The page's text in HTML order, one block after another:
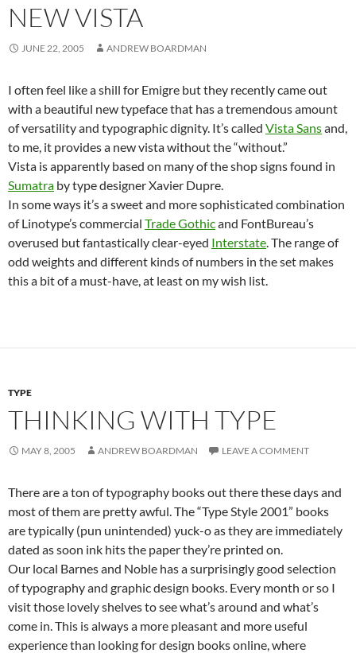
NEW VISTA
JUNE 22, 2005 ANDREW BOARDMAN
I often feel like a shill for Emigre but they recently came out
with a beautiful new typeface that has a tremendous amount
of versatility and typographic dignity. It’s called Vista Sansand,
to me, it provides a new vista without the “without.”
Vista is apparently based on many of the shop signs found in
Sumatra by type designer Xavier Dupre.
In some ways it’s a sweet and more sophisticated combination
of Linotype’s commercial Trade Gothicand FontBureau’s
overused but fantastically clear-eyed Interstate. The range of
odd weights and different kinds of numbers in the set makes
this a bit of a must-have, at least on my wish list.
TYPE
THINKING WITH TYPE
MAY 8, 2005 ANDREW BOARDMAN LEAVE A COMMENT
There are a ton of typography books out there these days and
most of them are pretty awful. The “Type Style 2001” books
are typically (pun unintended) yuck-o as they are immediately
dated as soon ink hits the paper they’re printed on.
Our local Barnes and Noble has a surprisingly good selection
of typography and graphic design books. Every month or so I
visit those lovely shelves to see what’s around and what’s
come in. This is always a more pleasant and more useful
experience than looking for design books online, where